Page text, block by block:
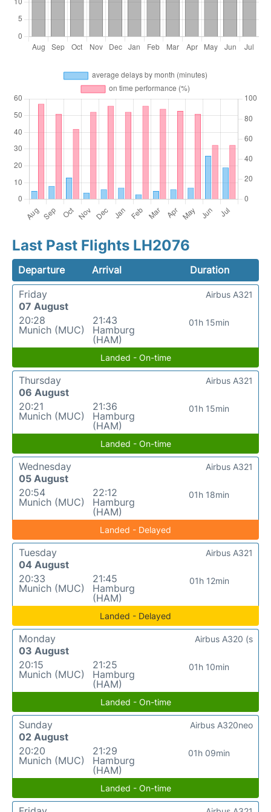
Last Past Flights LH2076
Departure Arrival
Duration
Friday
07 August
20:28
Munich (MUC)
21:43
Hamburg
(HAM)
01h 15min
Airbus A321
Landed - On-time
Thursday
06 August
20:21
Munich (MUC)
21:36
Hamburg
(HAM)
01h 15min
Airbus A321
Landed - On-time
Wednesday
05 August
20:54
Munich (MUC)
22:12
Hamburg
(HAM)
01h 18min
Airbus A321
Landed - Delayed
Tuesday
04 August
20:33
Munich (MUC)
21:45
Hamburg
(HAM)
01h 12min
Airbus A321
Landed - Delayed
Monday
03 August
20:15
Munich (MUC)
21:25
Hamburg
(HAM)
01h 10min
Airbus A320 (s
Landed - On-time
Sunday
02 August
20:20
Munich (MUC)
21:29
Hamburg
(HAM)
01h 09min
Airbus A320neo
Landed - On-time